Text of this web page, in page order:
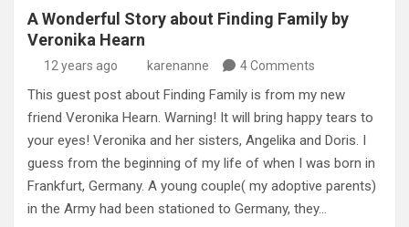
A Wonderful Story about Finding Family by
Veronika Hearn
12 years ago karenanne 4 Comments
This guest post about Finding Family is from my new
friend Veronika Hearn. Warning! It will bring happy tears to
your eyes! Veronika and her sisters, Angelika and Doris. I
guess from the beginning of my life of when I was born in
Frankfurt, Germany. A young couple( my adoptive parents)
in the Army had been stationed to Germany, they…